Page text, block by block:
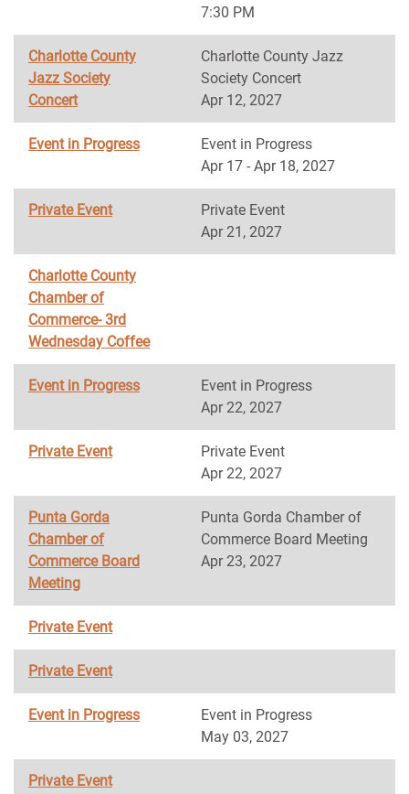
7:30 PM
Charlotte County
Jazz Society
Concert
Charlotte County Jazz
Society Concert
Apr 12, 2027
Event in Progress
Event in Progress
Apr 17 - Apr 18, 2027
Private Event
Private Event
Apr 21, 2027
Charlotte County
Chamber of
Commerce- 3rd
Wednesday Coffee
Event in Progress
Event in Progress
Apr 22, 2027
Private Event
Private Event
Apr 22, 2027
Punta Gorda
Chamber of
Commerce Board
Meeting
Punta Gorda Chamber of
Commerce Board Meeting
Apr 23, 2027
Private Event
Private Event
Event in Progress
Event in Progress
May 03, 2027
Private Event